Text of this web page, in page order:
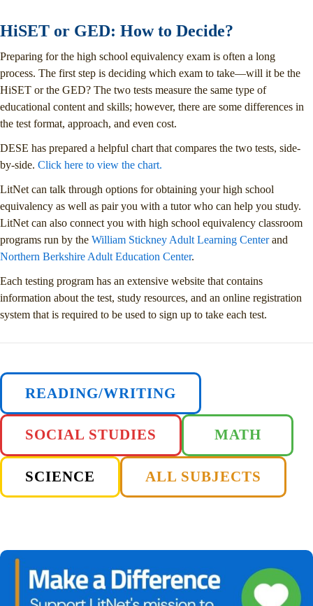
HiSET or GED: How to Decide?
Preparing for the high school equivalency exam is often a long
process. The first step is deciding which exam to take—will it be the
HiSET or the GED? The two tests measure the same type of
educational content and skills; however, there are some differences in
the test format, approach, and even cost.
DESE has prepared a helpful chart that compares the two tests, side-
by-side. Click here to view the chart.
LitNet can talk through options for obtaining your high school
equivalency as well as pair you with a tutor who can help you study.
LitNet can also connect you with high school equivalency classroom
programs run by the William Stickney Adult Learning Centerand
Northern Berkshire Adult Education Center.
Each testing program has an extensive website that contains
information about the test, study resources, and an online registration
system that is required to be used to sign up to take each test.
READING/WRITING
SOCIAL STUDIES MATH
SCIENCE ALL SUBJECTS